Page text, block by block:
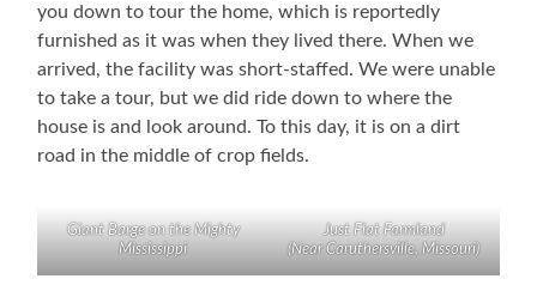
you down to tour the home, which is reportedly
furnished as it was when they lived there. When we
arrived, the facility was short-staffed. We were unable
to take a tour, but we did ride down to where the
house is and look around. To this day, it is on a dirt
road in the middle of crop fields.
Giant Barge on the Mighty
Mississippi
Just Flat Farmland
(Near Caruthersville, Missouri)